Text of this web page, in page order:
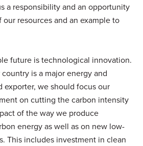
a responsibility and an opportunity
resources and an example to
future is technological innovation.
is a major energy and
exporter, we should focus our
on cutting the carbon intensity
of the way we produce
energy as well as on new low-
This includes investment in clean